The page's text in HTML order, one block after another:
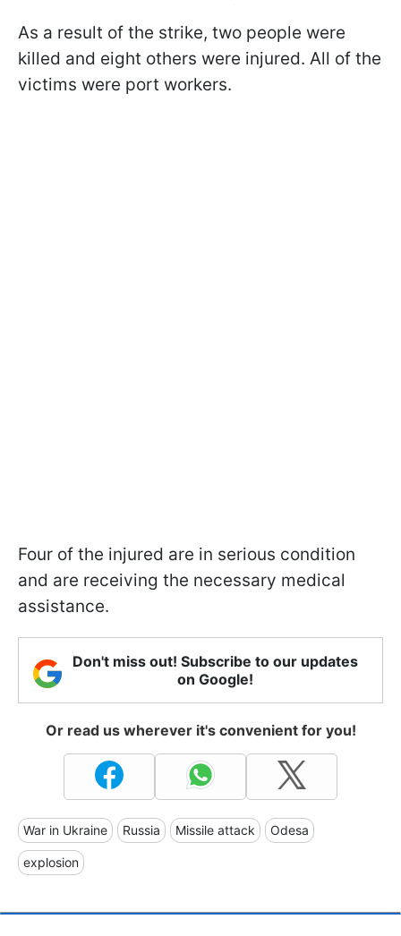
As a result of the strike, two people were
killed and eight others were injured. All of the
victims were port workers.
Four of the injured are in serious condition
and are receiving the necessary medical
assistance.
Don't miss out! Subscribe to our updates
on Google!
Or read us wherever it's convenient for you!
War in Ukraine Russia Missile attack Odesa
explosion